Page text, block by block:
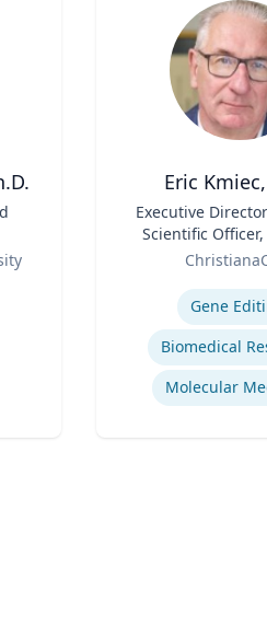
Eric
Executive
Scientific Officer,
Editing
Gene
Biomedical
Molecular